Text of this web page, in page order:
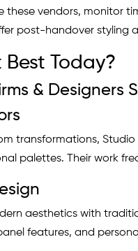
these vendors, monitor
post-handover
Today?
& Designers
transformations,
palettes. Their work
aesthetics with
features, and